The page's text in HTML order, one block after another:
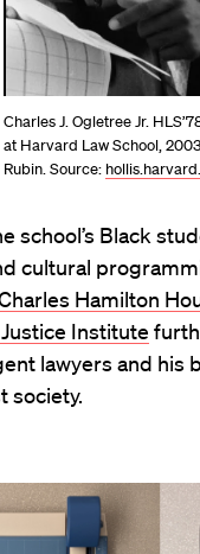
Charles J. Ogletree Jr.
at Harvard Law School,
Rubin. Source:
school’s Black
cultural
Hamilton
Institute
lawyers and his
society.